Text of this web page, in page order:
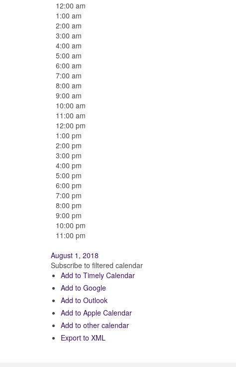
12:00 am
1:00 am
2:00 am
3:00 am
4:00 am
5:00 am
6:00 am
7:00 am
8:00 am
9:00 am
10:00 am
11:00 am
12:00 pm
1:00 pm
2:00 pm
3:00 pm
4:00 pm
5:00 pm
6:00 pm
7:00 pm
8:00 pm
9:00 pm
10:00 pm
11:00 pm
August 1, 2018
Subscribe to filtered calendar
Add to Timely Calendar
Add to Google
Add to Outlook
Add to Apple Calendar
Add to other calendar
Export to XML